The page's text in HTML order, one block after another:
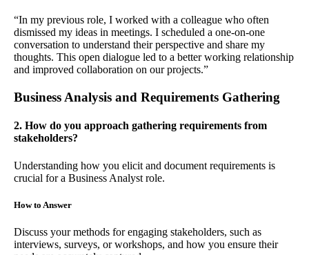
“In my previous role, I worked with a colleague who often
dismissed my ideas in meetings. I scheduled a one-on-one
conversation to understand their perspective and share my
thoughts. This open dialogue led to a better working relationship
and improved collaboration on our projects.”
Business Analysis and Requirements Gathering
2. How do you approach gathering requirements from
stakeholders?
Understanding how you elicit and document requirements is
crucial for a Business Analyst role.
How to Answer
Discuss your methods for engaging stakeholders, such as
interviews, surveys, or workshops, and how you ensure their